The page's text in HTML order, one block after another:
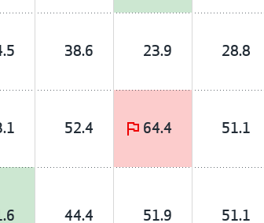
38.6 23.9 28.8
52.4 64.4 51.1
44.4 51.9 51.1